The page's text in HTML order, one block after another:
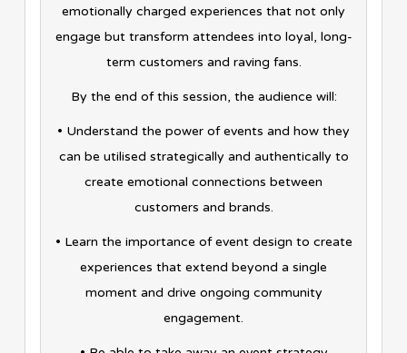
emotionally charged experiences that not only
engage but transform attendees into loyal, long-
term customers and raving fans.
By the end of this session, the audience will:
• Understand the power of events and how they
can be utilised strategically and authentically to
create emotional connections between
customers and brands.
• Learn the importance of event design to create
experiences that extend beyond a single
moment and drive ongoing community
engagement.